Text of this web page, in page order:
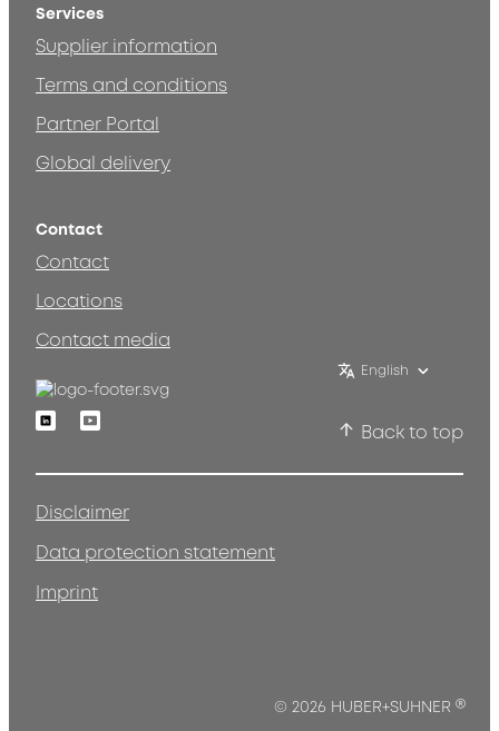
Services
Supplier information
Terms and conditions
Partner Portal
Global delivery
Contact
Contact
Locations
Contact media
English
LinkedinYoutube
Back to top
Disclaimer
Data protection statement
Imprint
© 2026 HUBER+SUHNER ®